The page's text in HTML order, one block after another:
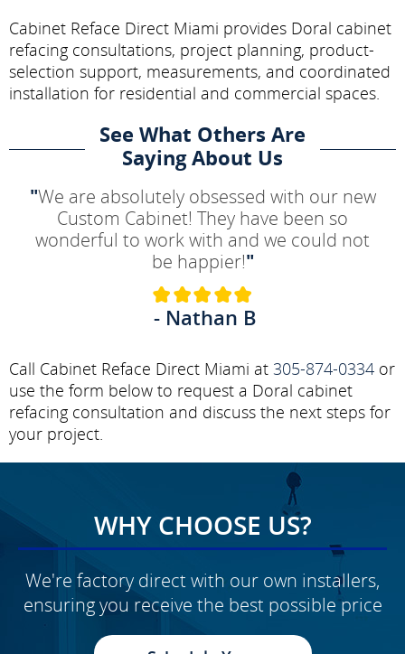
Cabinet Reface Direct Miami provides Doral cabinet
refacing consultations, project planning, product-
selection support, measurements, and coordinated
installation for residential and commercial spaces.
See What Others Are
Saying About Us
"We are absolutely obsessed with our new
Custom Cabinet! They have been so
wonderful to work with and we could not
be happier!"
- Nathan B
Call Cabinet Reface Direct Miami at 305-874-0334 or
use the form below to request a Doral cabinet
refacing consultation and discuss the next steps for
your project.
WHY CHOOSE US?
We're factory direct with our own installers,
ensuring you receive the best possible price